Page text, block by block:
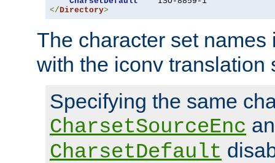
</Directory>
The character set
with the iconv translation
Specifying the same
CharsetSourceEnc
CharsetDefault